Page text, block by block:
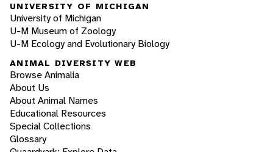
UNIVERSITY OF MICHIGAN
University of Michigan
U-M Museum of Zoology
U-M Ecology and Evolutionary Biology
ANIMAL DIVERSITY WEB
Browse Animalia
About Us
About Animal Names
Educational Resources
Special Collections
Glossary